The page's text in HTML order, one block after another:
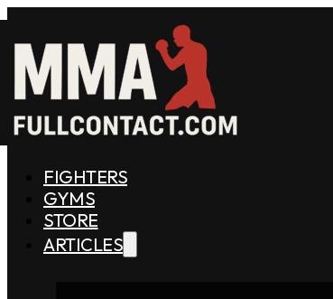
FIGHTERS
GYMS
STORE
ARTICLES